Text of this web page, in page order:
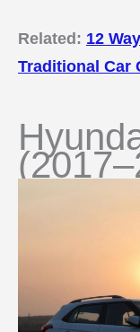
Related: 12
Traditional Car